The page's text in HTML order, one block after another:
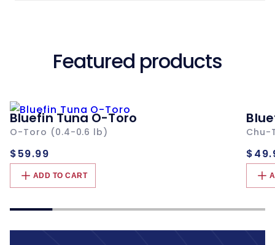
Featured products
Bluefin Tuna O-Toro
O-Toro (0.4-0.6 lb)
Regular
price
$59.99
ADD TO CART
Chu-